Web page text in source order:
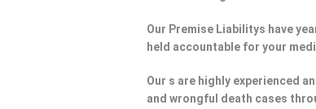
Our Premise Liabilitys have
held accountable for your
Our s are highly experienced
and wrongful death cases